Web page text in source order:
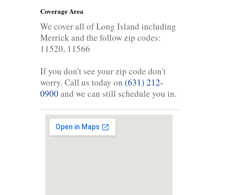
Coverage Area
We cover all of Long Island including
Merrick and the follow zip codes:
11520, 11566
If you don't see your zip code don't
worry. Call us today on (631) 212-
0900 and we can still schedule you in.